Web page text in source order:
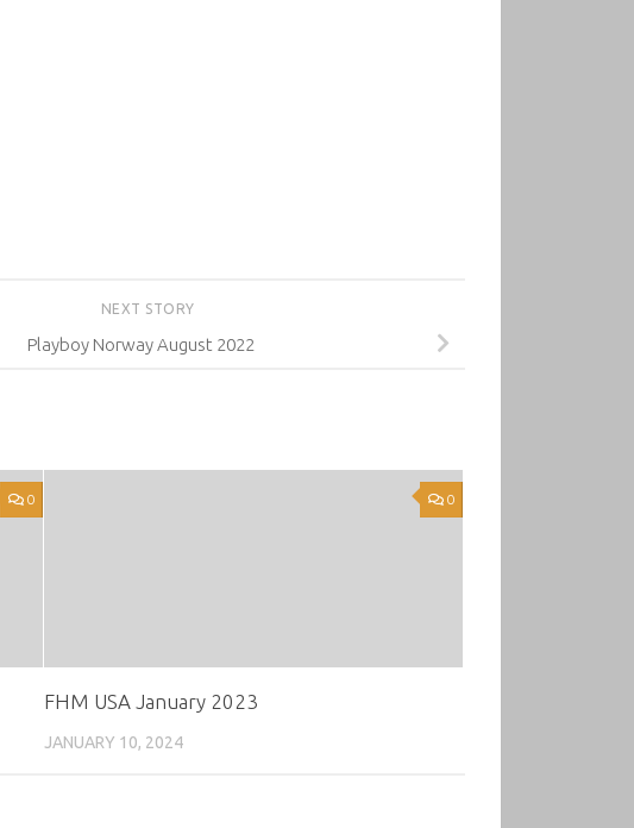
NEXT STORY
Playboy Norway August 2022
0 0
FHM USA January 2023
JANUARY 10, 2024